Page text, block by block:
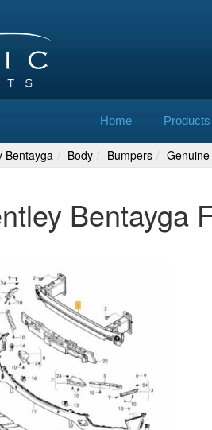
Home Products
Bentayga Body Bumpers
Bentayga